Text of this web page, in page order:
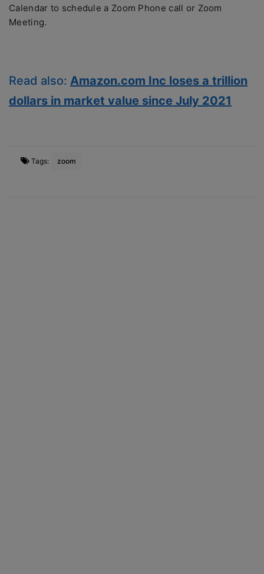
Calendar to schedule a Zoom Phone call or Zoom
Meeting.
Read also: Amazon.com Inc loses a trillion
dollars in market value since July 2021
Tags: zoom